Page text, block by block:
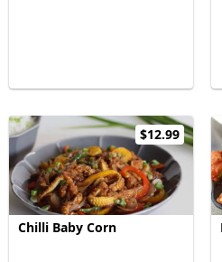
$12.99
Chilli Baby Corn